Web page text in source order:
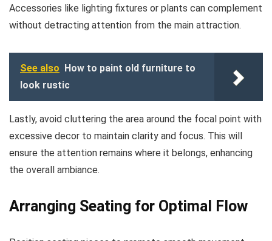
Accessories like lighting fixtures or plants can complement
without detracting attention from the main attraction.
See also
How to paint old furniture to
look rustic
Lastly, avoid cluttering the area around the focal point with
excessive decor to maintain clarity and focus. This will
ensure the attention remains where it belongs, enhancing
the overall ambiance.
Arranging Seating for Optimal Flow